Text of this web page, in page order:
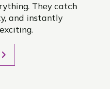
They catch
and instantly